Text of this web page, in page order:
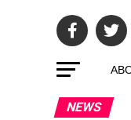
NEWS